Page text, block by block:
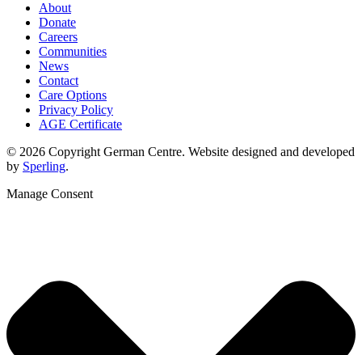
About
Donate
Careers
Communities
News
Contact
Care Options
Privacy Policy
AGE Certificate
© 2026 Copyright German Centre. Website designed and developed
by Sperling.
Manage Consent